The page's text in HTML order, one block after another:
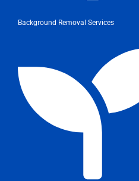
Background Removal Services